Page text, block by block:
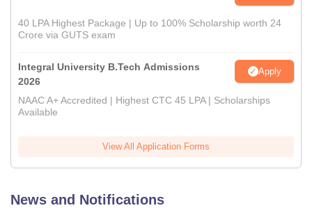
40 LPA Highest Package | Up to 100% Scholarship worth 24
Crore via GUTS exam
Integral University B.Tech Admissions
2026
Apply
NAAC A+ Accredited | Highest CTC 45 LPA | Scholarships
Available
View All Application Forms
News and Notifications